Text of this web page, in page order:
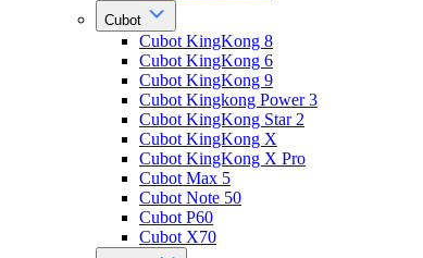
Cubot
Cubot KingKong 8
Cubot KingKong 6
Cubot KingKong 9
Cubot Kingkong Power 3
Cubot KingKong Star 2
Cubot KingKong X
Cubot KingKong X Pro
Cubot Max 5
Cubot Note 50
Cubot P60
Cubot X70